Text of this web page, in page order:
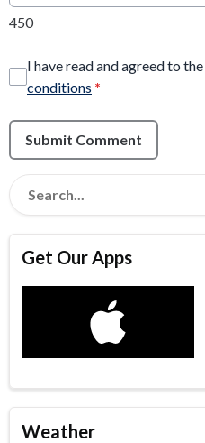
450
I have read and agreed to the
conditions *
Submit Comment
Get Our Apps
Weather